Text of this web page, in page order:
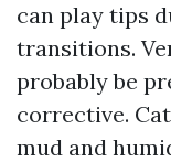
can play tips
transitions.
probably be
corrective.
mud and